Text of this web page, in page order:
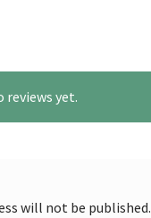
reviews yet.
will not be published.